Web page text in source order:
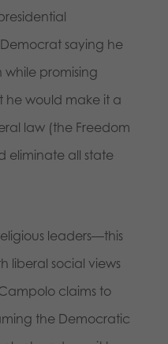
saying he
promising
he would make it a
law (the Freedom
eliminate all state
leaders—this
liberal social views
claims to
the Democratic